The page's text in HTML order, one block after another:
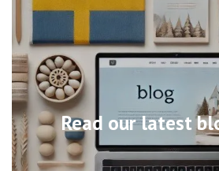
Read our latest